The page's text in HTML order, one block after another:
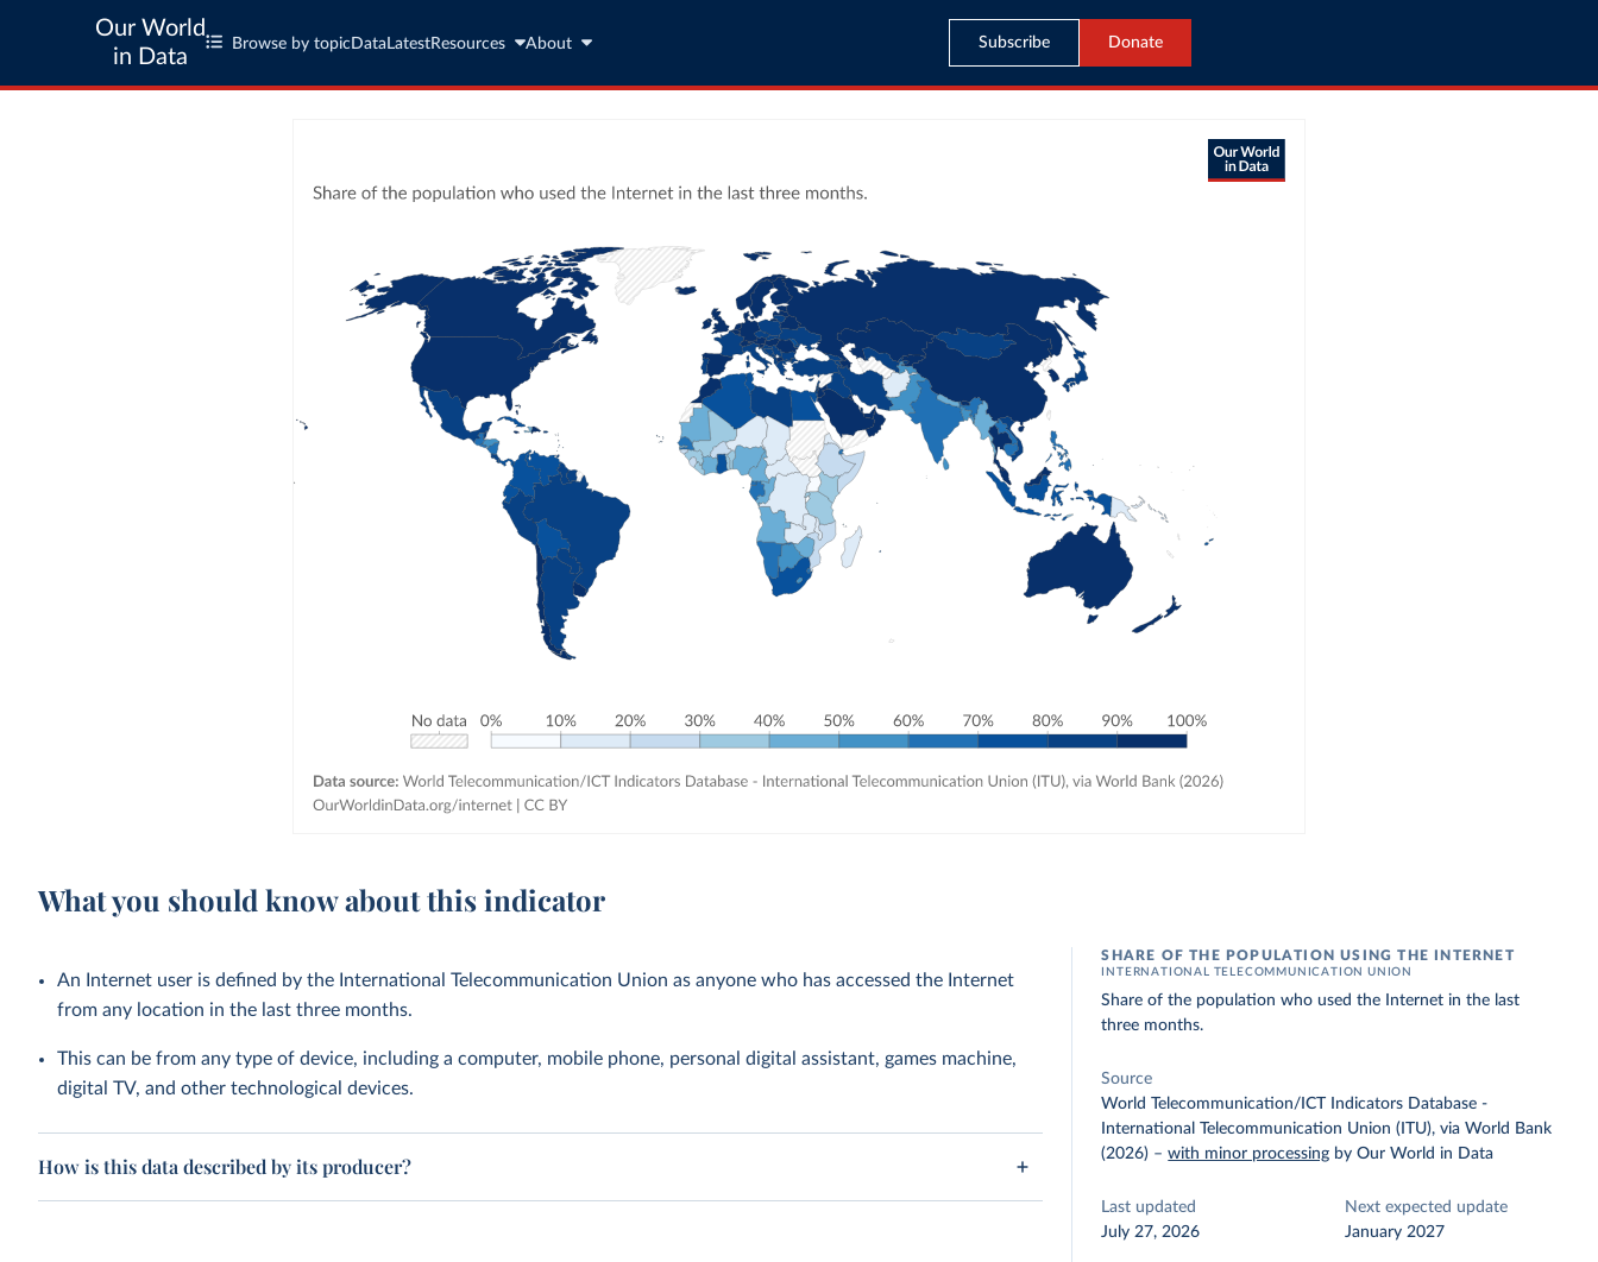
Our World
in Data
Browse by topic Data LatestResources About Subscribe Donate
What you should know about this indicator
An Internet user is defined by the International Telecommunication Union as anyone who has accessed the Internet
from any location in the last three months.
This can be from any type of device, including a computer, mobile phone, personal digital assistant, games machine,
digital TV, and other technological devices.
How is this data described by its producer?
SHARE OF THE POPULATION USING THE INTERNET
INTERNATIONAL TELECOMMUNICATION UNION
Share of the population who used the Internet in the last
three months.
Source
World Telecommunication/ICT Indicators Database -
International Telecommunication Union (ITU), via World Bank
(2026) –with minor processing by Our World in Data
Last updated
July 27, 2026
Next expected update
January 2027